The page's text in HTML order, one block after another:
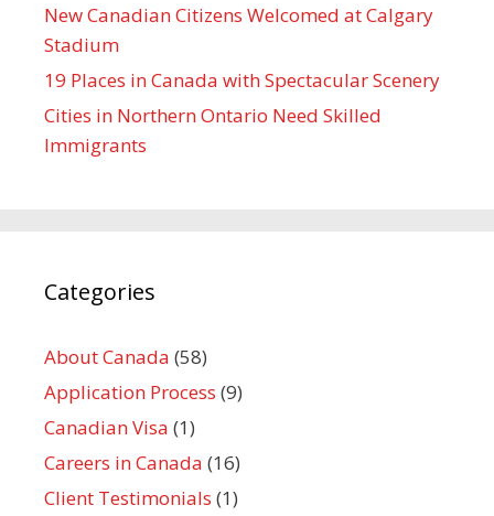
New Canadian Citizens Welcomed at Calgary
Stadium
19 Places in Canada with Spectacular Scenery
Cities in Northern Ontario Need Skilled
Immigrants
Categories
About Canada (58)
Application Process (9)
Canadian Visa (1)
Careers in Canada (16)
Client Testimonials (1)